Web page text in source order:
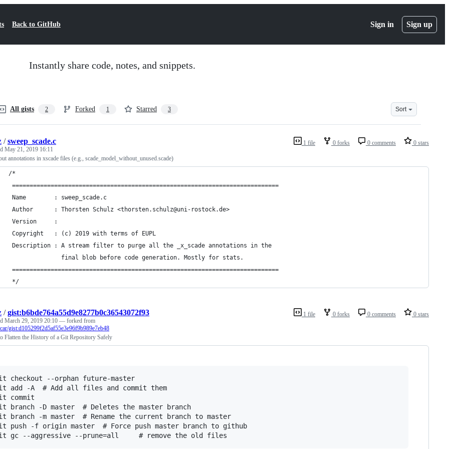
Back to GitHub Sign in Sign up
Instantly share code, notes, and snippets.
All gists 2 Forked 1 Starred 3 Sort
1 file 0 forks 0 comments 0 stars
/sweep_scade.c
May 21, 2019 16:11
annotations in xscade files (e.g., scade_model_without_unused.scade)
/*
============================================================================
Name        : sweep_scade.c
Author      : Thorsten Schulz <thorsten.schulz@uni-rostock.de>
Version     :
Copyright   : (c) 2019 with terms of EUPL
Description : A stream filter to purge all the _x_scade annotations in the
               final blob before code generation. Mostly for stats.
============================================================================
*/
1 file 0 forks 0 comments 0 stars
/gist:b6bde764a55d9e8277b0c36543072f93
March 29, 2019 20:10 — forked from
gist:d105299f2d5af55e3e96f9b989e7eb48
Flatten the History of a Git Repository Safely
checkout --orphan future-master
add -A  # Add all files and commit them
commit
branch -D master  # Deletes the master branch
branch -m master  # Rename the current branch to master
push -f origin master  # Force push master branch to github